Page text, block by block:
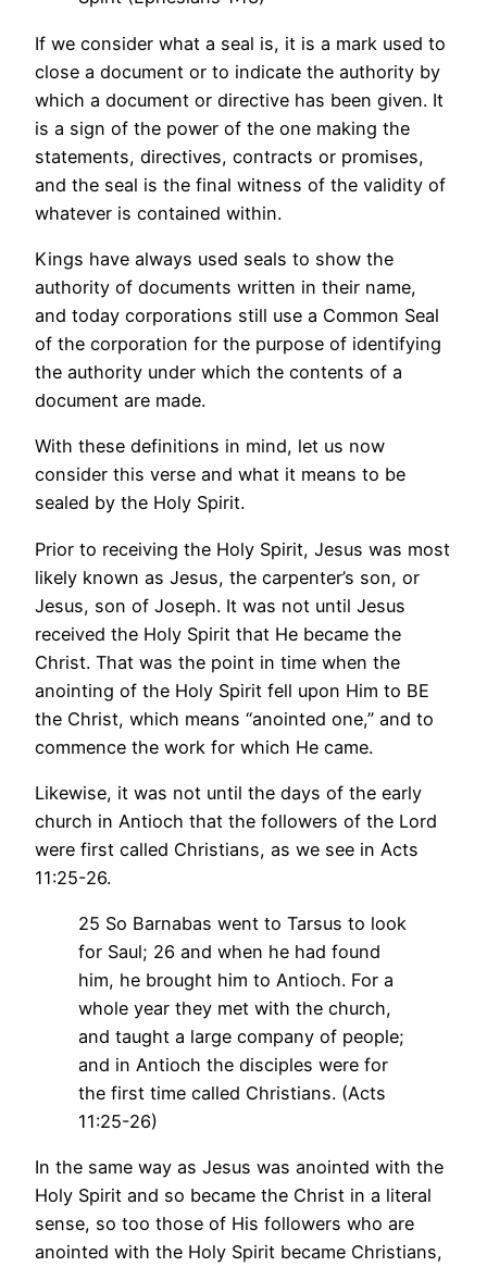
If we consider what a seal is, it is a mark used to
close a document or to indicate the authority by
which a document or directive has been given. It
is a sign of the power of the one making the
statements, directives, contracts or promises,
and the seal is the final witness of the validity of
whatever is contained within.
Kings have always used seals to show the
authority of documents written in their name,
and today corporations still use a Common Seal
of the corporation for the purpose of identifying
the authority under which the contents of a
document are made.
With these definitions in mind, let us now
consider this verse and what it means to be
sealed by the Holy Spirit.
Prior to receiving the Holy Spirit, Jesus was most
likely known as Jesus, the carpenter’s son, or
Jesus, son of Joseph. It was not until Jesus
received the Holy Spirit that He became the
Christ. That was the point in time when the
anointing of the Holy Spirit fell upon Him to BE
the Christ, which means “anointed one,” and to
commence the work for which He came.
Likewise, it was not until the days of the early
church in Antioch that the followers of the Lord
were first called Christians, as we see in Acts
11:25-26.
25 So Barnabas went to Tarsus to look
for Saul; 26 and when he had found
him, he brought him to Antioch. For a
whole year they met with the church,
and taught a large company of people;
and in Antioch the disciples were for
the first time called Christians. (Acts
11:25-26)
In the same way as Jesus was anointed with the
Holy Spirit and so became the Christ in a literal
sense, so too those of His followers who are
anointed with the Holy Spirit became Christians,